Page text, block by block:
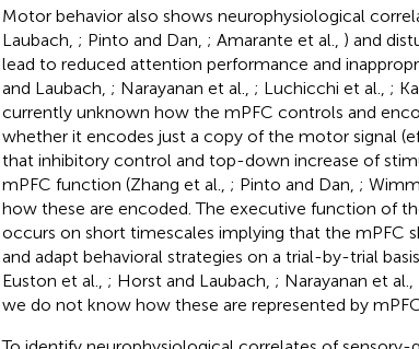
Motor behavior also shows neurophysiological
Laubach, ; Pinto and Dan, ; Amarante et al., ) and
lead to reduced attention performance and
and Laubach, ; Narayanan et al., ; Luchicchi et al., ;
currently unknown how the mPFC controls and
whether it encodes just a copy of the motor signal
that inhibitory control and top-down increase of
mPFC function (Zhang et al., ; Pinto and Dan, ;
how these are encoded. The executive function of
occurs on short timescales implying that the mPFC
and adapt behavioral strategies on a trial-by-trial
Euston et al., ; Horst and Laubach, ; Narayanan et al.,
we do not know how these are represented by